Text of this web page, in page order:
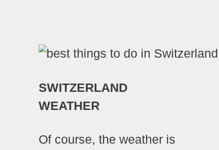
SWITZERLAND
WEATHER
Of course, the weather is